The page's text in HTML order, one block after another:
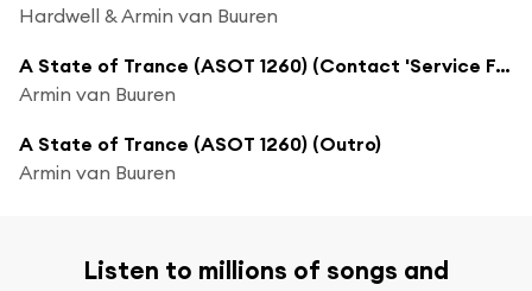
Hardwell & Armin van Buuren
A State of Trance (ASOT 1260) (Contact 'Service For Dreamers')
Armin van Buuren
A State of Trance (ASOT 1260) (Outro)
Armin van Buuren
Listen to millions of songs and